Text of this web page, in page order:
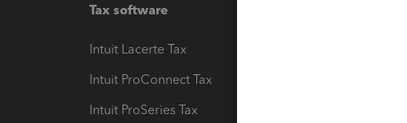
Tax software
Intuit Lacerte Tax
Intuit ProConnect Tax
Intuit ProSeries Tax